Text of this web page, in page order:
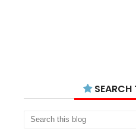
SEARCH